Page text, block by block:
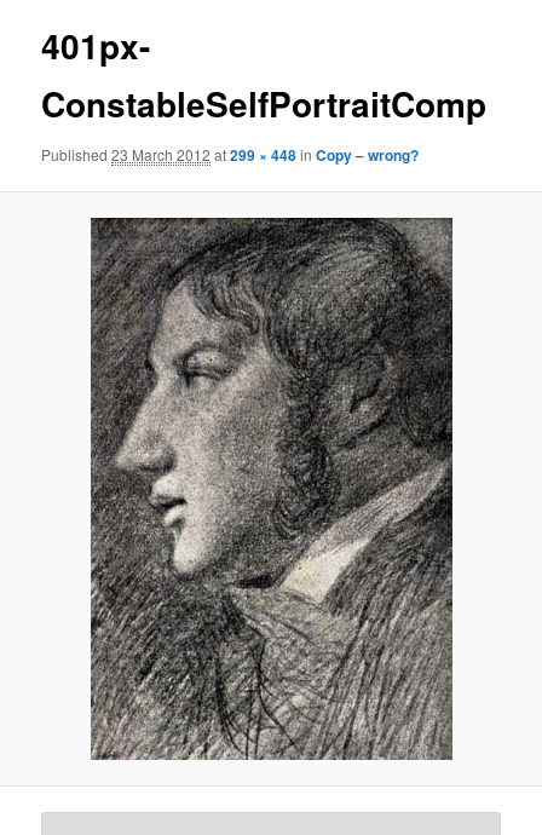
401px-
ConstableSelfPortraitComp
Published23 March 2012 at299 × 448inCopy – wrong?